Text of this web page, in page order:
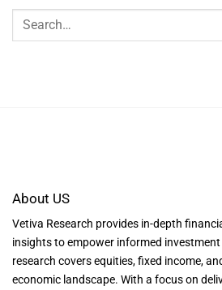
About US
Vetiva Research provides in-depth
insights to empower informed
research covers equities, fixed income,
economic landscape. With a focus on